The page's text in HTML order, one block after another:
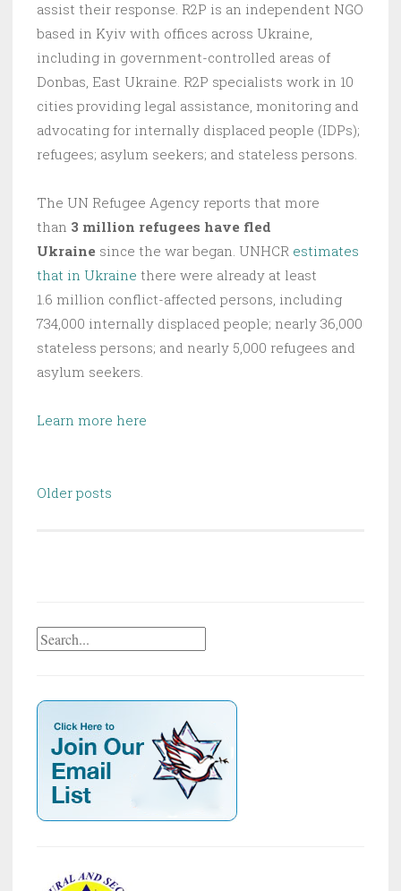
assist their response. R2P is an independent NGO
based in Kyiv with offices across Ukraine,
including in government-controlled areas of
Donbas, East Ukraine. R2P specialists work in 10
cities providing legal assistance, monitoring and
advocating for internally displaced people (IDPs);
refugees; asylum seekers; and stateless persons.
The UN Refugee Agency reports that more
than 3 million refugees have fled
Ukraine since the war began. UNHCR estimates
that in Ukraine there were already at least
1.6 million conflict-affected persons, including
734,000 internally displaced people; nearly 36,000
stateless persons; and nearly 5,000 refugees and
asylum seekers.
Learn more here
Posts
Older posts
Search